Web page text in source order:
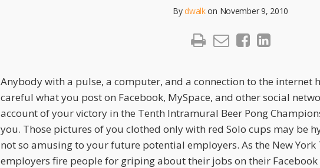
Bydwalkon November 9, 2010
Anybody with a pulse, a computer, and a connection to the internet
careful what you post on Facebook, MySpace, and other social
account of your victory in the Tenth Intramural Beer Pong
you. Those pictures of you clothed only with red Solo cups may be
not so amusing to your future potential employers. As the New York
employers fire people for griping about their jobs on their Facebook